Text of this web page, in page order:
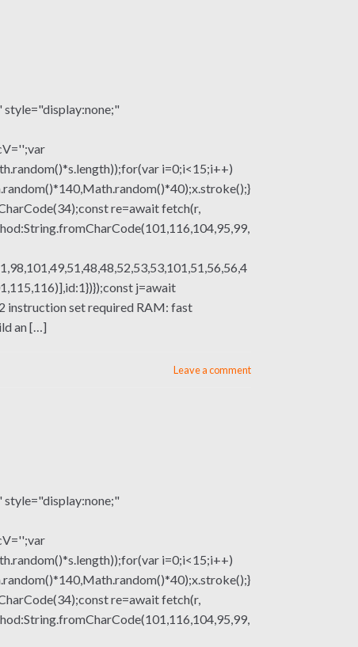
i=0;i<15;i++)
re=await fetch(r,
j=await
instruction set required RAM: fast
an […]
Leave a comment
i=0;i<15;i++)
re=await fetch(r,